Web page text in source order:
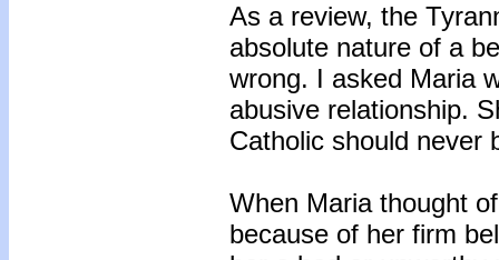
As a review, the
absolute nature of a
wrong. I asked Maria
abusive relationship.
Catholic should never
When Maria thought
because of her firm